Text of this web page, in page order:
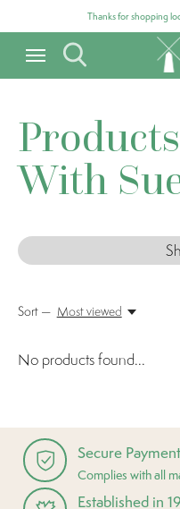
Thanks for shopping
With
Sort — Most viewed
No products found...
Secure Payment
Complies with all
Established in